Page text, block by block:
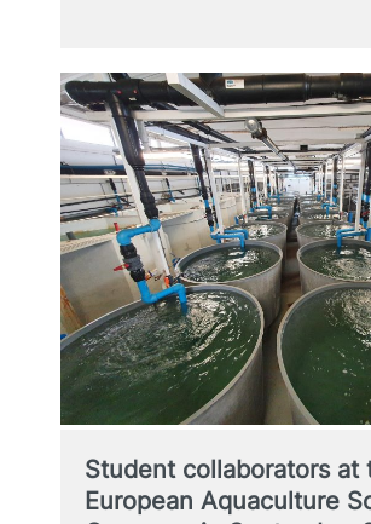
DIGITAL
AGRICULTURE
Student collaborators at
European Aquaculture